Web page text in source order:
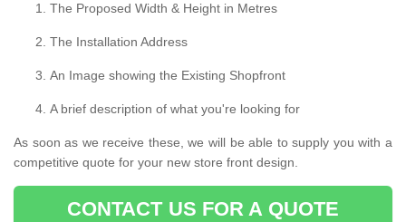
The Proposed Width & Height in Metres
The Installation Address
An Image showing the Existing Shopfront
A brief description of what you're looking for
As soon as we receive these, we will be able to supply you with a
competitive quote for your new store front design.
CONTACT US FOR A QUOTE